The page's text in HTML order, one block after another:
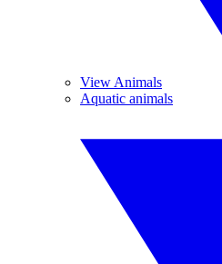
View Animals
Aquatic animals